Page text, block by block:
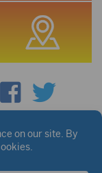
Notice
page.